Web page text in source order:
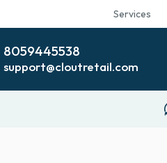
Services
8059445538
support@cloutretail.com